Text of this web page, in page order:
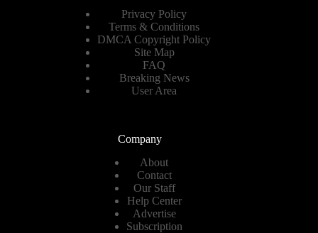
Privacy Policy
Terms & Conditions
DMCA Copyright Policy
Site Map
FAQ
Breaking News
User Area
Company
About
Contact
Our Staff
Help Center
Advertise
Subscription